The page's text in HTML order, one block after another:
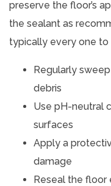
preserve the floor’s
the sealant as
typically every one to
Regularly
debris
Use pH-neutral
surfaces
Apply a
damage
Reseal the floor